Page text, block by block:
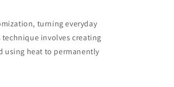
turning everyday
involves creating
using heat to permanently